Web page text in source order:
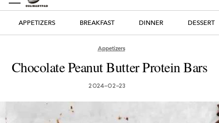
APPETIZERS BREAKFAST DINNER DESSERT
Appetizers
Chocolate Peanut Butter Protein Bars
2024-02-23